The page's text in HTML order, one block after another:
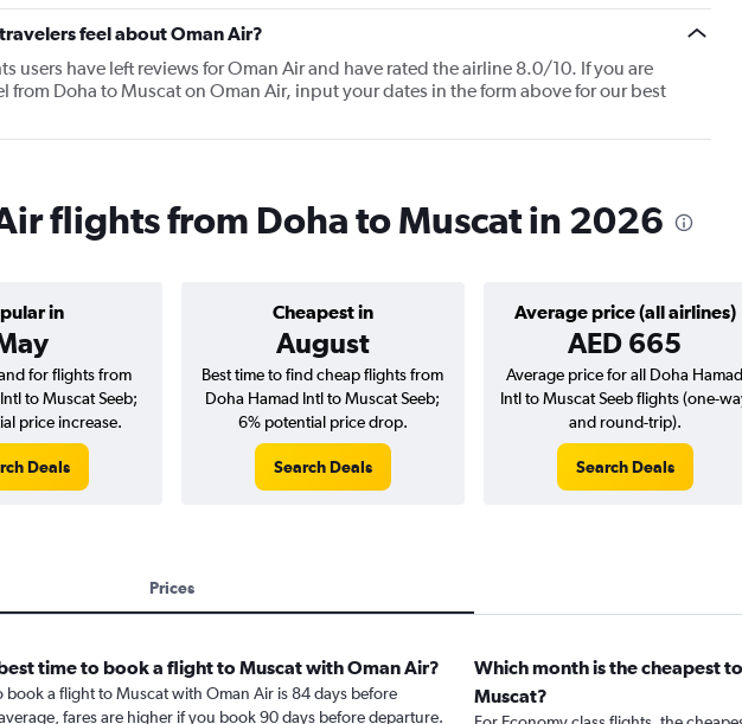
feel about Oman Air?
users have left reviews for Oman Air and have rated the airline 8.0/10. If you are
from Doha to Muscat on Oman Air, input your dates in the form above for our best
flights from Doha to Muscat in 2026
in Cheapest in
August
Average price (all airlines)
AED 665
for flights from
to Muscat Seeb;
price increase.
Deals
Best time to find cheap flights from
Doha Hamad Intl to Muscat Seeb;
6% potential price drop.
Search Deals
Average price for all Doha Hamad
Intl to Muscat Seeb flights (one-
and round-trip).
Search Deals
Prices
time to book a flight to Muscat with Oman Air?
book a flight to Muscat with Oman Air is 84 days before
fares are higher if you book 90 days before departure.
Which month is the cheapest
Muscat?